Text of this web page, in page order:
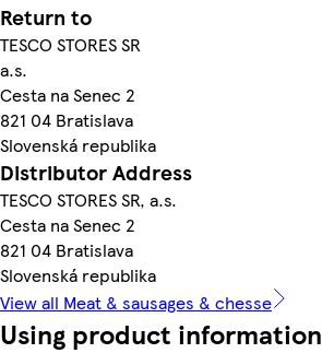
Return to
TESCO STORES SR
a.s.
Cesta na Senec 2
821 04 Bratislava
Slovenská republika
Distributor Address
TESCO STORES SR, a.s.
Cesta na Senec 2
821 04 Bratislava
Slovenská republika
View all Meat & sausages & chesse
Using product information